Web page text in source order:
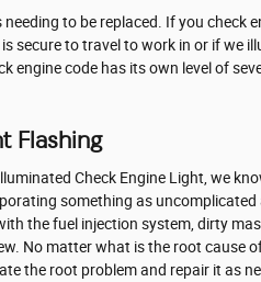
to be replaced. If you check
secure to travel to work in or if we
engine code has its own level of
Flashing
Check Engine Light, we
something as
the fuel injection system, dirty
No matter what is the root cause
the root problem and repair it as